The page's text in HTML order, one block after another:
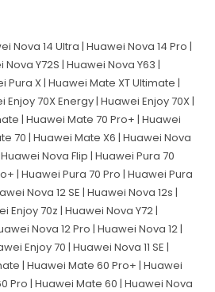
Nova 14 Ultra | Huawei Nova 14 Pro |
Y72S | Huawei Nova Y63 |
Pura X | Huawei Mate XT Ultimate |
Enjoy 70X Energy | Huawei Enjoy 70X |
| Huawei Mate 70 Pro+ | Huawei
70 | Huawei Mate X6 | Huawei Nova
Nova Flip | Huawei Pura 70
| Huawei Pura 70 Pro | Huawei Pura
Nova 12 SE | Huawei Nova 12s |
Enjoy 70z | Huawei Nova Y72 |
Nova 12 Pro | Huawei Nova 12 |
Enjoy 70 | Huawei Nova 11 SE |
| Huawei Mate 60 Pro+ | Huawei
Pro | Huawei Mate 60 | Huawei Nova